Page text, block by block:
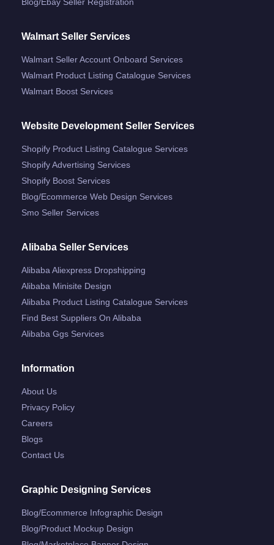
Walmart Seller Services
Walmart Seller Account Onboard Services
Walmart Product Listing Catalogue Services
Walmart Boost Services
Website Development Seller Services
Shopify Product Listing Catalogue Services
Shopify Advertising Services
Shopify Boost Services
Blog/ecommerce Web Design Services
Smo Seller Services
Alibaba Seller Services
Alibaba Aliexpress Dropshipping
Alibaba Minisite Design
Alibaba Product Listing Catalogue Services
Find Best Suppliers On Alibaba
Alibaba Ggs Services
Information
About Us
Privacy Policy
Careers
Blogs
Contact Us
Graphic Designing Services
Blog/ecommerce Infographic Design
Blog/product Mockup Design